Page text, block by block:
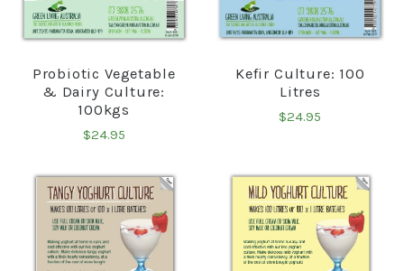
Probiotic Vegetable
& Dairy Culture:
100kgs
$24.95
Kefir Culture: 100
Litres
$24.95